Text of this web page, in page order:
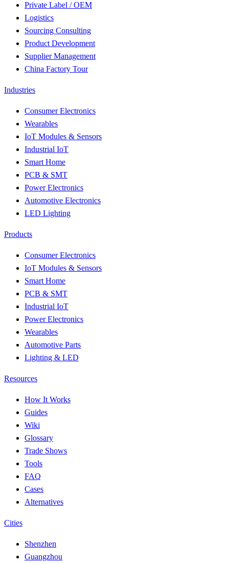
Private Label / OEM
Logistics
Sourcing Consulting
Product Development
Supplier Management
China Factory Tour
Industries
Consumer Electronics
Wearables
IoT Modules & Sensors
Industrial IoT
Smart Home
PCB & SMT
Power Electronics
Automotive Electronics
LED Lighting
Products
Consumer Electronics
IoT Modules & Sensors
Smart Home
PCB & SMT
Industrial IoT
Power Electronics
Wearables
Automotive Parts
Lighting & LED
Resources
How It Works
Guides
Wiki
Glossary
Trade Shows
Tools
FAQ
Cases
Alternatives
Cities
Shenzhen
Guangzhou